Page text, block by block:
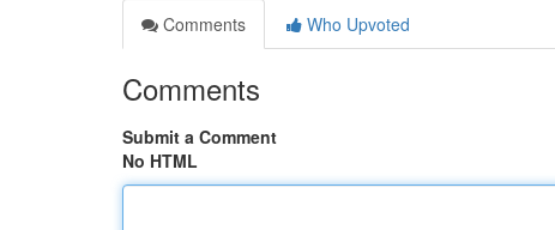
Comments
Who Upvoted
Comments
Submit a Comment
No HTML